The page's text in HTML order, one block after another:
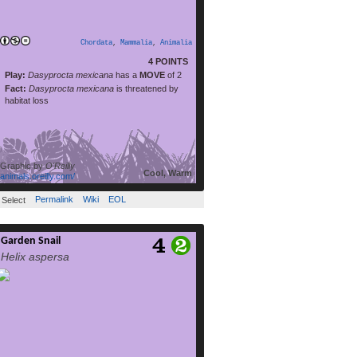
Chordata, Mammalia, Animalia
4 POINTS
Play: Dasyprocta mexicana has a MOVE of 2
Fact: Dasyprocta mexicana is threatened by
habitat loss
Cool, Warm
Graphic byO'Reilly
animals.oreilly.com/
Select Permalink Wiki EOL
Garden Snail
Helix aspersa
Cornu aspersum, known by the common
name garden snail, is a species of land